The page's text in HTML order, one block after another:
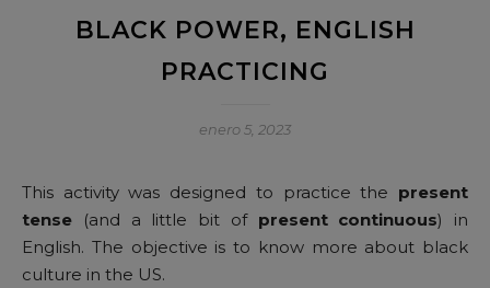
BLACK POWER, ENGLISH
PRACTICING
enero 5, 2023
This activity was designed to practice the present
tense (and a little bit of present continuous) in
English. The objective is to know more about black
culture in the US.